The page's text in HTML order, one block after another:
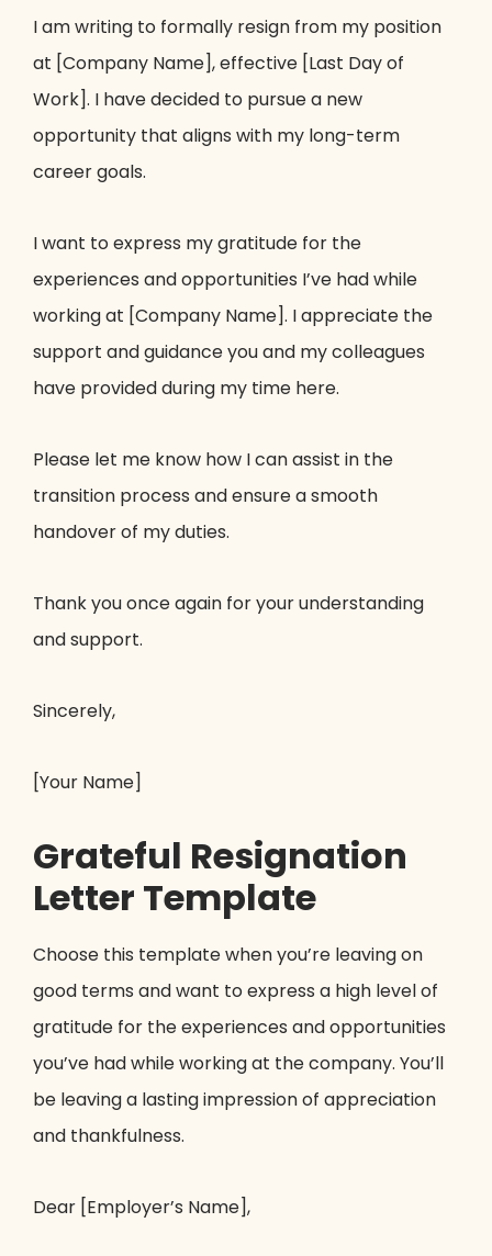
I am writing to formally resign from my position
at [Company Name], effective [Last Day of
Work]. I have decided to pursue a new
opportunity that aligns with my long-term
career goals.
I want to express my gratitude for the
experiences and opportunities I’ve had while
working at [Company Name]. I appreciate the
support and guidance you and my colleagues
have provided during my time here.
Please let me know how I can assist in the
transition process and ensure a smooth
handover of my duties.
Thank you once again for your understanding
and support.
Sincerely,
[Your Name]
Grateful Resignation
Letter Template
Choose this template when you’re leaving on
good terms and want to express a high level of
gratitude for the experiences and opportunities
you’ve had while working at the company. You’ll
be leaving a lasting impression of appreciation
and thankfulness.
Dear [Employer’s Name],